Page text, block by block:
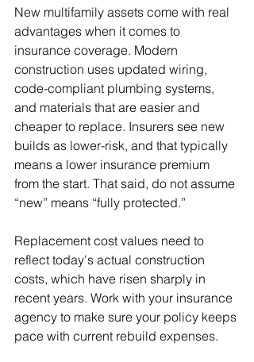
New multifamily assets come with real
advantages when it comes to
insurance coverage. Modern
construction uses updated wiring,
code-compliant plumbing systems,
and materials that are easier and
cheaper to replace. Insurers see new
builds as lower-risk, and that typically
means a lower insurance premium
from the start. That said, do not assume
“new” means “fully protected.”
Replacement cost values need to
reflect today's actual construction
costs, which have risen sharply in
recent years. Work with your insurance
agency to make sure your policy keeps
pace with current rebuild expenses.